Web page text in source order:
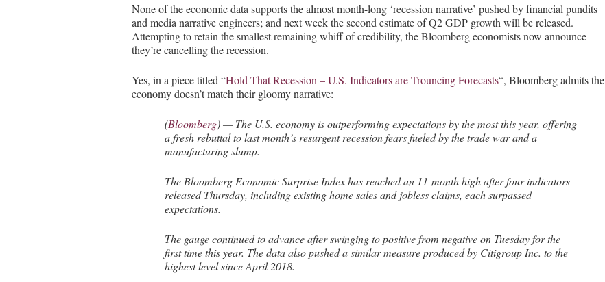
None of the economic data supports the almost month-long ‘recession narrative’ pushed by financial pundits
and media narrative engineers; and next week the second estimate of Q2 GDP growth will be released.
Attempting to retain the smallest remaining whiff of credibility, the Bloomberg economists now announce
they’re cancelling the recession.
Yes, in a piece titled “Hold That Recession – U.S. Indicators are Trouncing Forecasts“, Bloomberg admits the
economy doesn’t match their gloomy narrative:
(Bloomberg) — The U.S. economy is outperforming expectations by the most this year, offering
a fresh rebuttal to last month’s resurgent recession fears fueled by the trade war and a
manufacturing slump.
The Bloomberg Economic Surprise Index has reached an 11-month high after four indicators
released Thursday, including existing home sales and jobless claims, each surpassed
expectations.
The gauge continued to advance after swinging to positive from negative on Tuesday for the
first time this year. The data also pushed a similar measure produced by Citigroup Inc. to the
highest level since April 2018.